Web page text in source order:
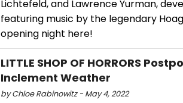
Lichtefeld, and Lawrence Yurman,
featuring music by the legendary
opening night here!
LITTLE SHOP OF HORRORS
Inclement Weather
by Chloe Rabinowitz - May 4, 2022